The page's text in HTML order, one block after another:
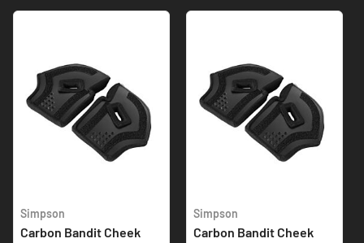
Simpson
Carbon Bandit Cheek
Simpson
Carbon Bandit Cheek